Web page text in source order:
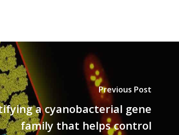
Previous Post
a cyanobacterial gene
family that helps control